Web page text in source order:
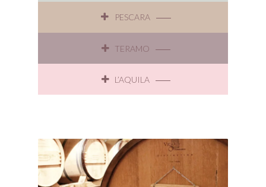
PESCARA
TERAMO
L’AQUILA